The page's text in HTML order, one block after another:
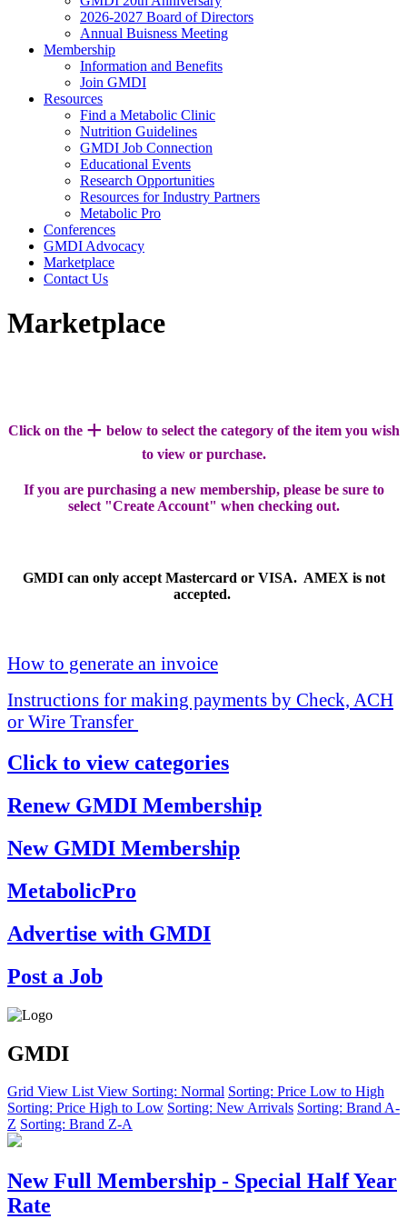
2026-2027 Board of Directors
Annual Buisness Meeting
Membership
Information and Benefits
Join GMDI
Resources
Find a Metabolic Clinic
Nutrition Guidelines
GMDI Job Connection
Educational Events
Research Opportunities
Resources for Industry Partners
Metabolic Pro
Conferences
GMDI Advocacy
Marketplace
Contact Us
Marketplace
Click on the + below to select the category of the item you wish
to view or purchase.
If you are purchasing a new membership, please be sure to
select "Create Account" when checking out.
GMDI can only accept Mastercard or VISA. AMEX is not
accepted.
How to generate an invoice
Instructions for making payments by Check, ACH
or Wire Transfer
Click to view categories
Renew GMDI Membership
New GMDI Membership
MetabolicPro
Advertise with GMDI
Post a Job
GMDI
Grid View List View Sorting: Normal Sorting: Price Low to High
Sorting: Price High to Low Sorting: New Arrivals Sorting: Brand A-
Z Sorting: Brand Z-A
New Full Membership - Special Half Year
Rate